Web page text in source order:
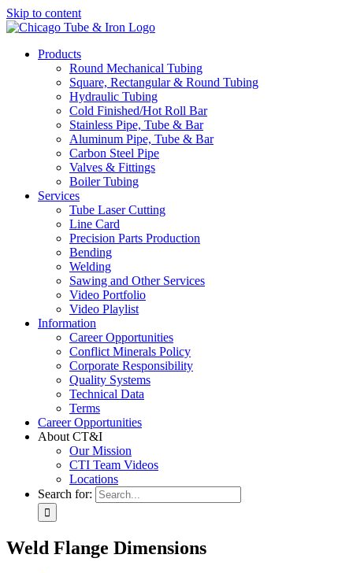
Skip to content
Products
Round Mechanical Tubing
Square, Rectangular & Round Tubing
Hydraulic Tubing
Cold Finished/Hot Roll Bar
Stainless Pipe, Tube & Bar
Aluminum Pipe, Tube & Bar
Carbon Steel Pipe
Valves & Fittings
Boiler Tubing
Services
Tube Laser Cutting
Line Card
Precision Parts Production
Bending
Welding
Sawing and Other Services
Video Portfolio
Video Playlist
Information
Career Opportunities
Conflict Minerals Policy
Corporate Responsibility
Quality Systems
Technical Data
Terms
Career Opportunities
About CT&I
Our Mission
CTI Team Videos
Locations
Search for:
Weld Flange Dimensions